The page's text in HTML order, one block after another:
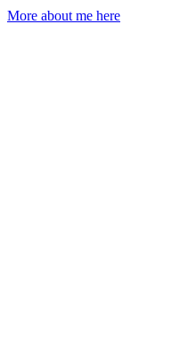
More about me here